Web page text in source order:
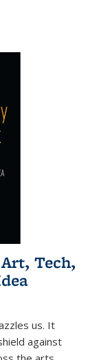
Tech,
us. It
against